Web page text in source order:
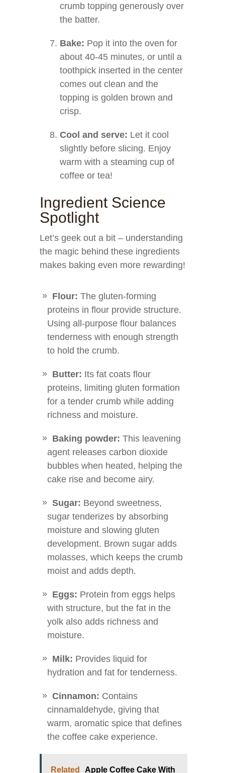
crumb topping generously over
the batter.
Bake: Pop it into the oven for
about 40-45 minutes, or until a
toothpick inserted in the center
comes out clean and the
topping is golden brown and
crisp.
Cool and serve: Let it cool
slightly before slicing. Enjoy
warm with a steaming cup of
coffee or tea!
Ingredient Science
Spotlight
Let’s geek out a bit – understanding
the magic behind these ingredients
makes baking even more rewarding!
Flour: The gluten-forming
proteins in flour provide structure.
Using all-purpose flour balances
tenderness with enough strength
to hold the crumb.
Butter: Its fat coats flour
proteins, limiting gluten formation
for a tender crumb while adding
richness and moisture.
Baking powder: This leavening
agent releases carbon dioxide
bubbles when heated, helping the
cake rise and become airy.
Sugar: Beyond sweetness,
sugar tenderizes by absorbing
moisture and slowing gluten
development. Brown sugar adds
molasses, which keeps the crumb
moist and adds depth.
Eggs: Protein from eggs helps
with structure, but the fat in the
yolk also adds richness and
moisture.
Milk: Provides liquid for
hydration and fat for tenderness.
Cinnamon: Contains
cinnamaldehyde, giving that
warm, aromatic spice that defines
the coffee cake experience.
Related Apple Coffee Cake With